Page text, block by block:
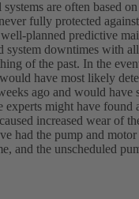
are often based
fully protected
planned predictive
system downtimes with
of the past. In the
have most likely
ago and would have
experts might have found
increased wear of
had the pump and
and the unscheduled